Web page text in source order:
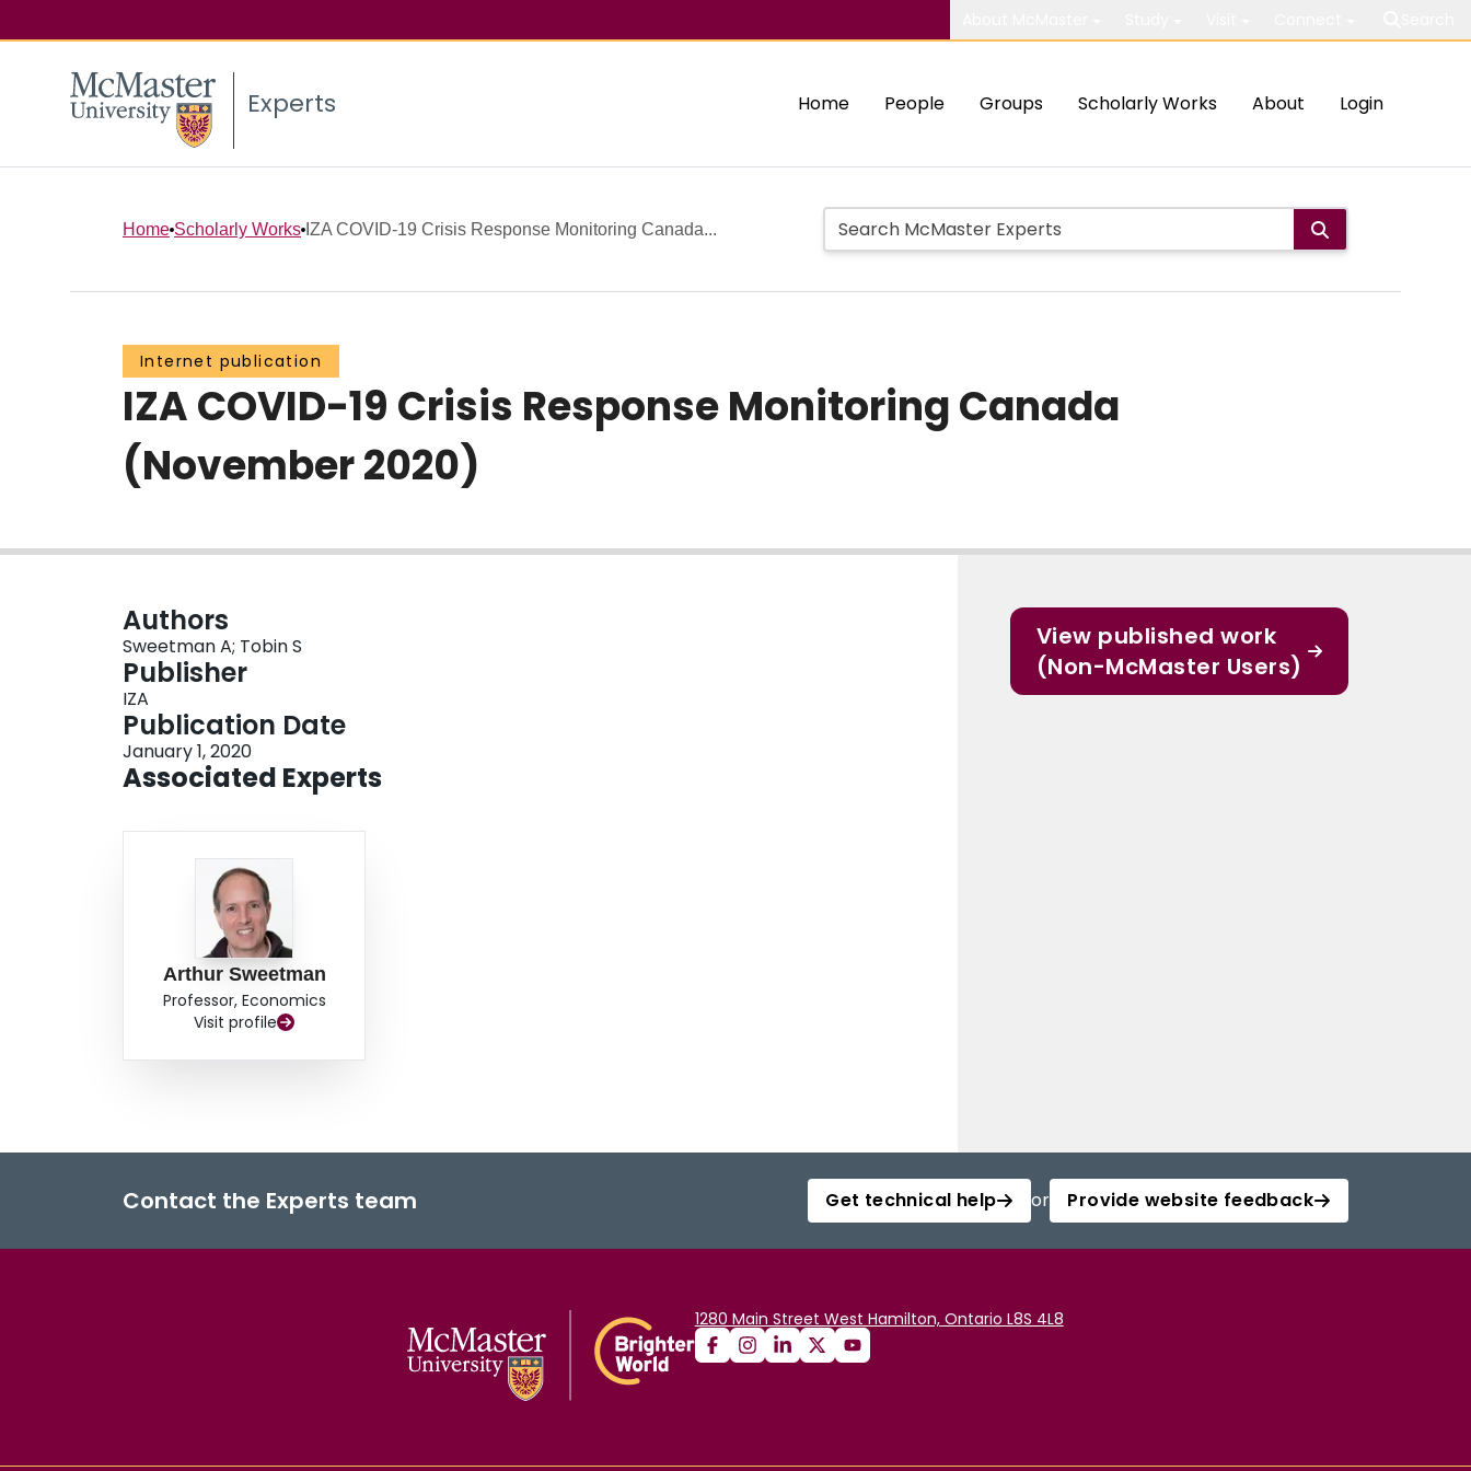
Experts Home People Groups Scholarly Works About Login
Home Scholarly Works IZA COVID-19 Crisis Response Monitoring Canada...
Internet publication
IZA COVID-19 Crisis Response Monitoring Canada
(November 2020)
Authors
Sweetman A; Tobin S
Publisher
IZA
Publication Date
January 1, 2020
Associated Experts
Arthur Sweetman
Professor, Economics
Visit profile
View published work
(Non-McMaster Users)
Contact the Experts team Get technical help or Provide website feedback
1280 Main Street West Hamilton, Ontario L8S 4L8